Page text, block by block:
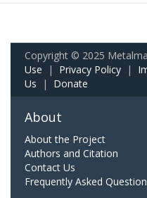
Copyright © 2025
Use | Privacy Policy |
Us | Donate
About
About the Project
Authors and Citation
Contact Us
Frequently Asked